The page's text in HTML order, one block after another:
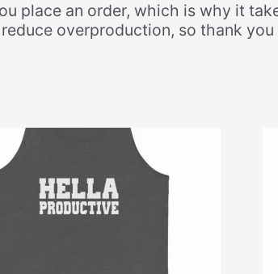
place an order, which is why it
overproduction, so thank